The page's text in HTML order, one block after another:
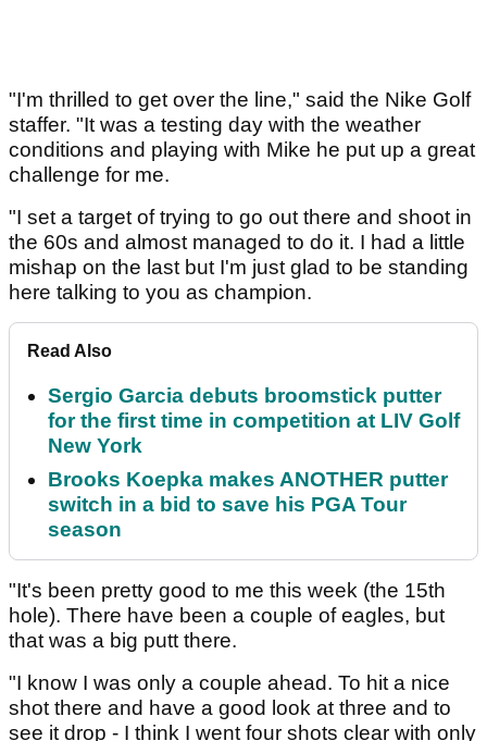
"I'm thrilled to get over the line," said the Nike Golf
staffer. "It was a testing day with the weather
conditions and playing with Mike he put up a great
challenge for me.
"I set a target of trying to go out there and shoot in
the 60s and almost managed to do it. I had a little
mishap on the last but I'm just glad to be standing
here talking to you as champion.
Read Also
Sergio Garcia debuts broomstick putter
for the first time in competition at LIV Golf
New York
Brooks Koepka makes ANOTHER putter
switch in a bid to save his PGA Tour
season
"It's been pretty good to me this week (the 15th
hole). There have been a couple of eagles, but
that was a big putt there.
"I know I was only a couple ahead. To hit a nice
shot there and have a good look at three and to
see it drop - I think I went four shots clear with only